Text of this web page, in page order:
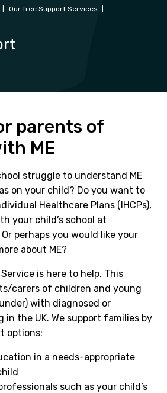
Our free Support Services
parents of
ME
struggle to understand ME
on your child? Do you want to
Healthcare Plans (IHCPs),
your child’s school at
perhaps you would like your
about ME?
is here to help. This
carers of children and young
with diagnosed or
in the UK. We support families by
options:
in a needs-appropriate
such as your child’s